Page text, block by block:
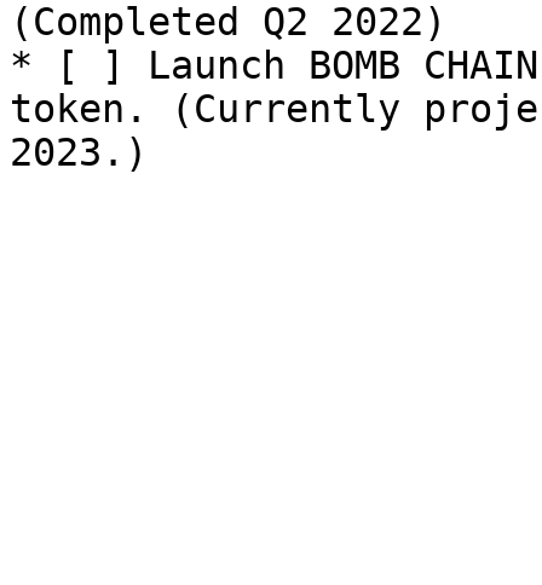
(Completed Q2 2022)
* [ ] Launch BOMB
token. (Currently